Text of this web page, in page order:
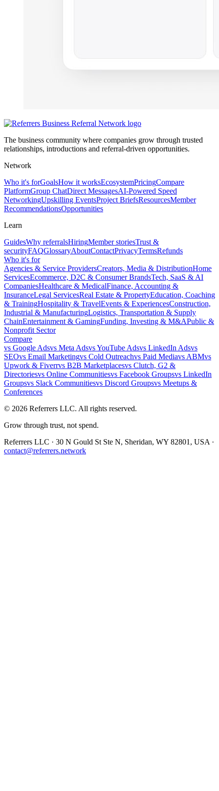
The business community where companies grow through trusted
relationships, introductions and referral-driven opportunities.
Network
Who it's forGoalsHow it worksEcosystemPricingCompare
PlatformGroup ChatDirect MessagesAI-Powered Speed
NetworkingUpskilling EventsProject BriefsResourcesMember
RecommendationsOpportunities
Learn
GuidesWhy referralsHiringMember storiesTrust &
securityFAQGlossaryAboutContactPrivacyTermsRefunds
Who it's for
Agencies & Service ProvidersCreators, Media & DistributionHome
ServicesEcommerce, D2C & Consumer BrandsTech, SaaS & AI
CompaniesHealthcare & MedicalFinance, Accounting &
InsuranceLegal ServicesReal Estate & PropertyEducation, Coaching
& TrainingHospitality & TravelEvents & ExperiencesConstruction,
Industrial & ManufacturingLogistics, Transportation & Supply
ChainEntertainment & GamingFunding, Investing & M&APublic &
Nonprofit Sector
Compare
vs Google Adsvs Meta AdsvsYouTube Adsvs LinkedIn Adsvs
SEOvs Email Marketingvs Cold Outreachvs Paid Mediavs ABMvs
Upwork & Fiverrvs B2B Marketplacesvs Clutch, G2 &
Directoriesvs Online Communitiesvs Facebook Groupsvs LinkedIn
Groupsvs Slack Communitiesvs Discord Groupsvs Meetups &
Conferences
© 2026 Referrers LLC. All rights reserved.
Grow through trust, not spend.
Referrers LLC · 30 N Gould St Ste N, Sheridan, WY 82801, USA ·
contact@referrers.network